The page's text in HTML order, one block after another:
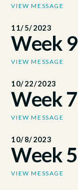
VIEW MESSAGE
11/5/2023
Week 9
VIEW MESSAGE
10/22/2023
Week 7
VIEW MESSAGE
10/8/2023
Week 5
VIEW MESSAGE